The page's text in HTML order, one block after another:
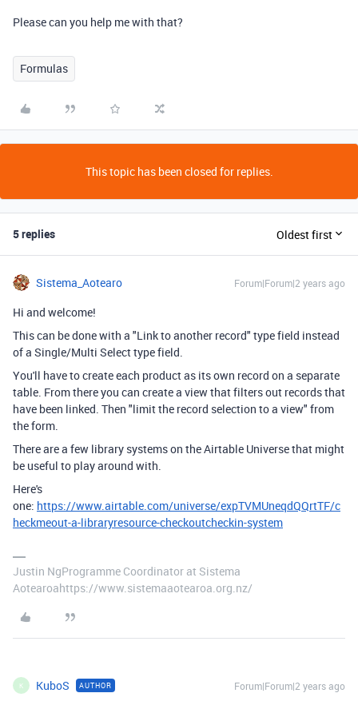
Please can you help me with that?
Formulas
This topic has been closed for replies.
5 replies Oldest first
Sistema_Aotearo Forum|Forum|2 years ago
Hi and welcome!
This can be done with a "Link to another record" type field instead
of a Single/Multi Select type field.
You'll have to create each product as its own record on a separate
table. From there you can create a view that filters out records that
have been linked. Then "limit the record selection to a view" from
the form.
There are a few library systems on the Airtable Universe that might
be useful to play around with.
Here's
one: https://www.airtable.com/universe/expTVMUneqdQQrtTF/c
heckmeout-a-libraryresource-checkoutcheckin-system
Justin NgProgramme Coordinator at Sistema
Aotearoahttps://www.sistemaaotearoa.org.nz/
K KuboS AUTHOR Forum|Forum|2 years ago